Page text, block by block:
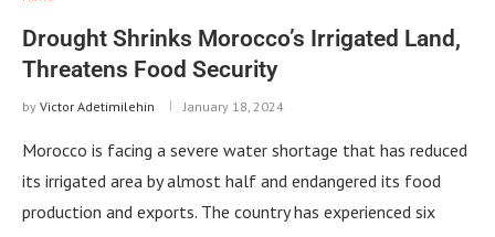
Drought Shrinks Morocco’s Irrigated Land,
Threatens Food Security
by Victor Adetimilehin January 18, 2024
Morocco is facing a severe water shortage that has reduced
its irrigated area by almost half and endangered its food
production and exports. The country has experienced six